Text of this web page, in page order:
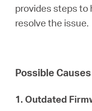
provides steps to
resolve the issue.
Possible
1. Outdated